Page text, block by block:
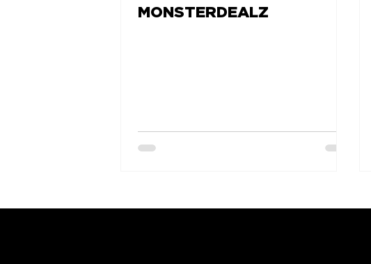
MONSTERDEALZ